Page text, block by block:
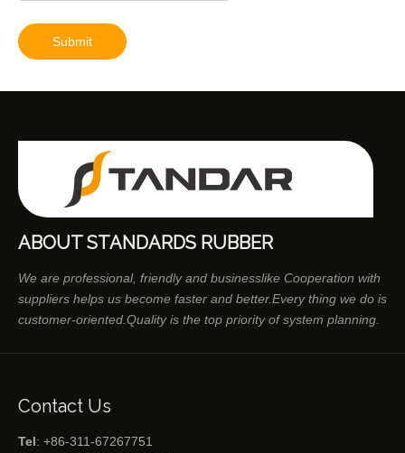
Submit
ABOUT STANDARDS RUBBER
We are professional, friendly and businesslike Cooperation with
suppliers helps us become faster and better.Every thing we do is
customer-oriented.Quality is the top priority of system planning.
Contact Us
Tel: +86-311-67267751